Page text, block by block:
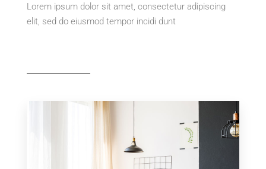
Lorem ipsum dolor sit amet, consectetur adipiscing
elit, sed do eiusmod tempor incidi dunt